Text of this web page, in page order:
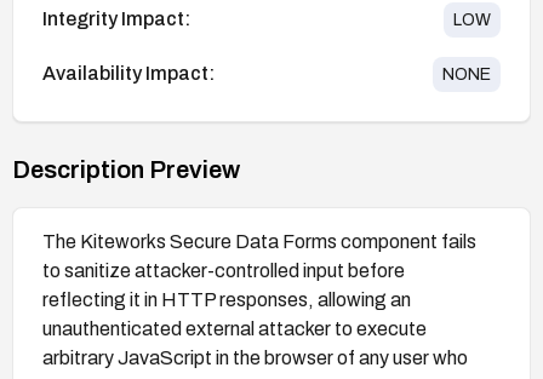
Integrity Impact: LOW
Availability Impact: NONE
Description Preview
The Kiteworks Secure Data Forms component fails
to sanitize attacker-controlled input before
reflecting it in HTTP responses, allowing an
unauthenticated external attacker to execute
arbitrary JavaScript in the browser of any user who